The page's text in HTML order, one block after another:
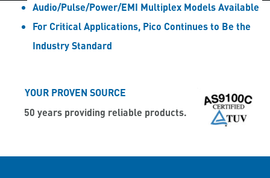
Audio/Pulse/Power/EMI Multiplex Models Available
For Critical Applications, Pico Continues to Be the
Industry Standard
YOUR PROVEN SOURCE
50 years providing reliable products.